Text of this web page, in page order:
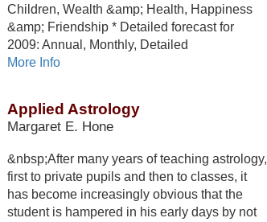
Children, Wealth &amp; Health, Happiness
&amp; Friendship * Detailed forecast for
2009: Annual, Monthly, Detailed
More Info
Applied Astrology
Margaret E. Hone
&nbsp;After many years of teaching astrology,
first to private pupils and then to classes, it
has become increasingly obvious that the
student is hampered in his early days by not